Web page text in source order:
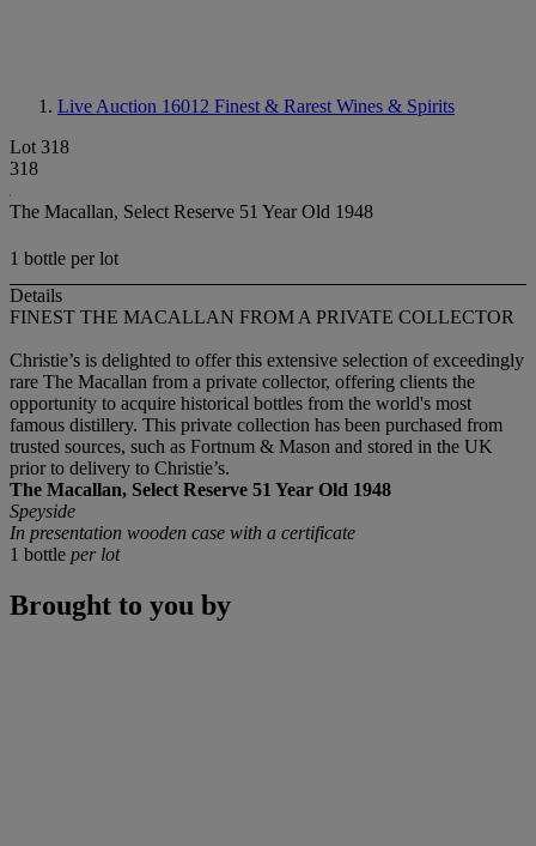
Live Auction 16012 Finest & Rarest Wines & Spirits
Lot 318
318
The Macallan, Select Reserve 51 Year Old 1948
1 bottle per lot
Details
FINEST THE MACALLAN FROM A PRIVATE COLLECTOR
Christie’s is delighted to offer this extensive selection of exceedingly
rare The Macallan from a private collector, offering clients the
opportunity to acquire historical bottles from the world's most
famous distillery. This private collection has been purchased from
trusted sources, such as Fortnum & Mason and stored in the UK
prior to delivery to Christie’s.
The Macallan, Select Reserve 51 Year Old 1948
Speyside
In presentation wooden case with a certificate
1 bottle per lot
Brought to you by